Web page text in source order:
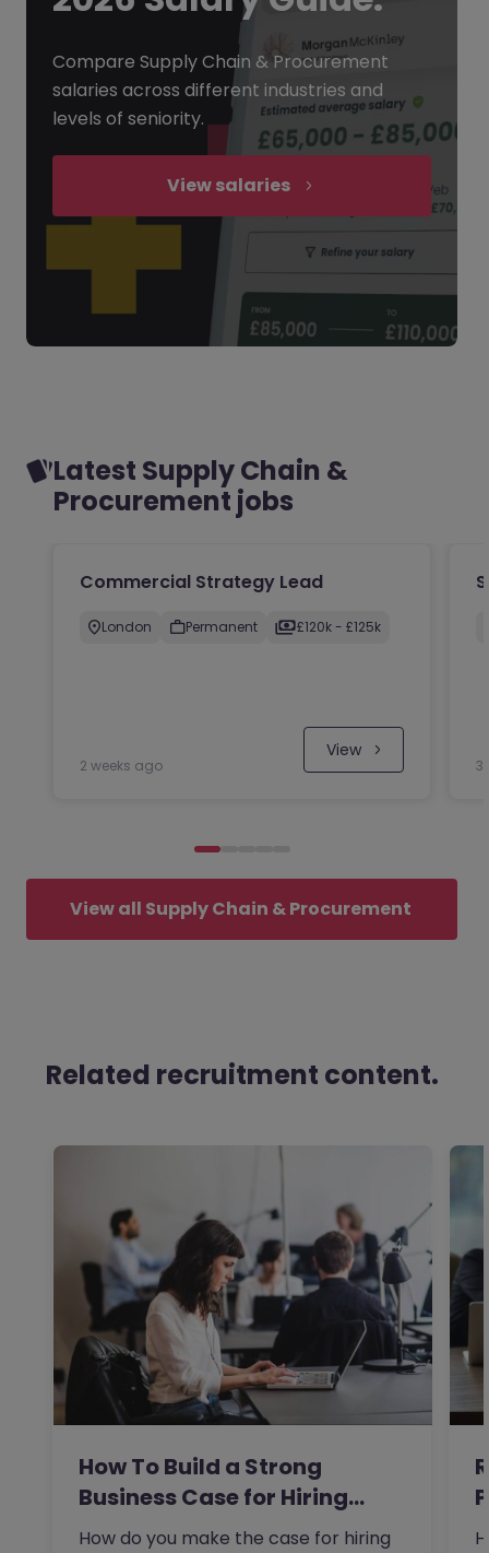
Compare Supply Chain & Procurement
salaries across different industries and
levels of seniority.
View salaries
Latest Supply Chain &
Procurement jobs
Commercial Strategy Lead
London Permanent £120k - £125k
2 weeks ago
View
3
View all Supply Chain & Procurement
Related recruitment content.
How To Build a Strong
Business Case for Hiring…
How do you make the case for hiring